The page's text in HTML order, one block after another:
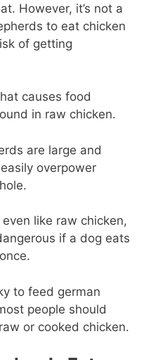
However, it’s not a
to eat chicken
of getting
causes food
in raw chicken.
are large and
overpower
like raw chicken,
if a dog eats
to feed german
people should
or cooked chicken.